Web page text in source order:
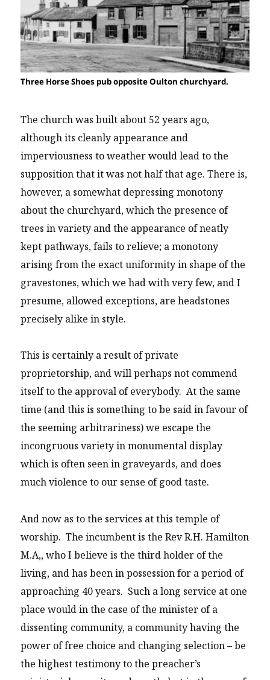
Three Horse Shoes pub opposite Oulton churchyard.
The church was built about 52 years ago,
although its cleanly appearance and
imperviousness to weather would lead to the
supposition that it was not half that age. There is,
however, a somewhat depressing monotony
about the churchyard, which the presence of
trees in variety and the appearance of neatly
kept pathways, fails to relieve; a monotony
arising from the exact uniformity in shape of the
gravestones, which we had with very few, and I
presume, allowed exceptions, are headstones
precisely alike in style.
This is certainly a result of private
proprietorship, and will perhaps not commend
itself to the approval of everybody. At the same
time (and this is something to be said in favour of
the seeming arbitrariness) we escape the
incongruous variety in monumental display
which is often seen in graveyards, and does
much violence to our sense of good taste.
And now as to the services at this temple of
worship. The incumbent is the Rev R.H. Hamilton
M.A,, who I believe is the third holder of the
living, and has been in possession for a period of
approaching 40 years. Such a long service at one
place would in the case of the minister of a
dissenting community, a community having the
power of free choice and changing selection – be
the highest testimony to the preacher’s